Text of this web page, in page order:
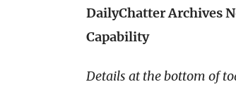
DailyChatter Archives
Capability
Details at the bottom of